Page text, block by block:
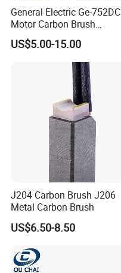
General Electric Ge-752DC
Motor Carbon Brush
493X317p06 Argo T900 H9
US$5.00-15.00
J204 Carbon Brush J206
Metal Carbon Brush
US$6.50-8.50